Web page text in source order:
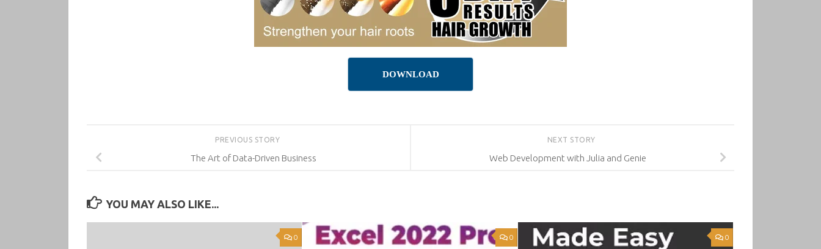
DOWNLOAD
NEXT STORY
Web Development with Julia and Genie
PREVIOUS STORY
The Art of Data-Driven Business
YOU MAY ALSO LIKE...
0 0 0